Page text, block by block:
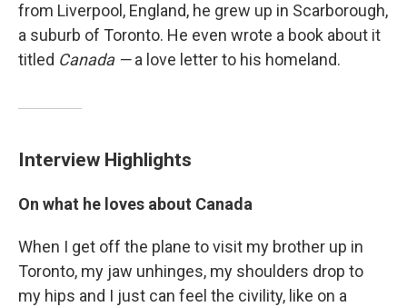
from Liverpool, England, he grew up in Scarborough,
a suburb of Toronto. He even wrote a book about it
titled Canada —a love letter to his homeland.
Interview Highlights
On what he loves about Canada
When I get off the plane to visit my brother up in
Toronto, my jaw unhinges, my shoulders drop to
my hips and I just can feel the civility, like on a